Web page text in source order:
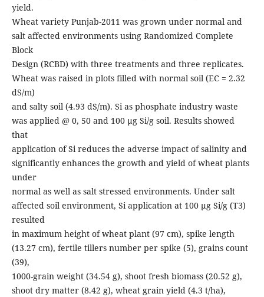
yield.
Wheat variety Punjab-2011 was grown under normal and
salt affected environments using Randomized Complete
Block
Design (RCBD) with three treatments and three replicates.
Wheat was raised in plots filled with normal soil (EC = 2.32
dS/m)
and salty soil (4.93 dS/m). Si as phosphate industry waste
was applied @ 0, 50 and 100 µg Si/g soil. Results showed
that
application of Si reduces the adverse impact of salinity and
significantly enhances the growth and yield of wheat plants
under
normal as well as salt stressed environments. Under salt
affected soil environment, Si application at 100 µg Si/g (T3)
resulted
in maximum height of wheat plant (97 cm), spike length
(13.27 cm), fertile tillers number per spike (5), grains count
(39),
1000-grain weight (34.54 g), shoot fresh biomass (20.52 g),
shoot dry matter (8.42 g), wheat grain yield (4.3 t/ha),